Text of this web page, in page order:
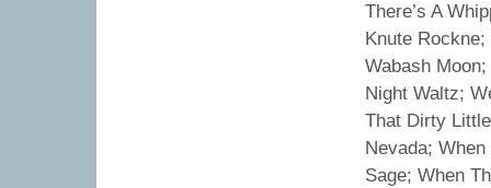
There’s A
Knute
Wabash
Night Waltz;
That Dirty
Nevada;
Sage; When